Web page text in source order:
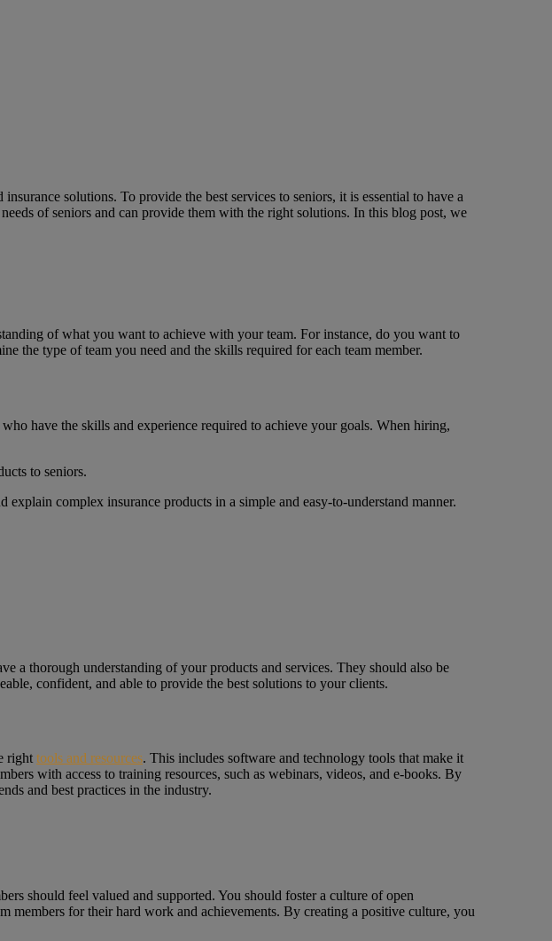
solutions. To provide the best services to seniors, it is essential to have a
of seniors and can provide them with the right solutions. In this blog post, we
of what you want to achieve with your team. For instance, do you want to
the type of team you need and the skills required for each team member.
have the skills and experience required to achieve your goals. When hiring,
to seniors.
complex insurance products in a simple and easy-to-understand manner.
a thorough understanding of your products and services. They should also be
confident, and able to provide the best solutions to your clients.
righttools and resources. This includes software and technology tools that make it
with access to training resources, such as webinars, videos, and e-books. By
and best practices in the industry.
should feel valued and supported. You should foster a culture of open
members for their hard work and achievements. By creating a positive culture, you